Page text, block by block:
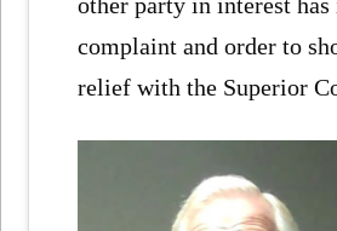
other party in interest
complaint and order to
relief with the Superior